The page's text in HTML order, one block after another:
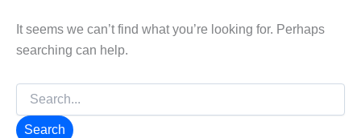
It seems we can’t find what you’re looking for. Perhaps
searching can help.
for: